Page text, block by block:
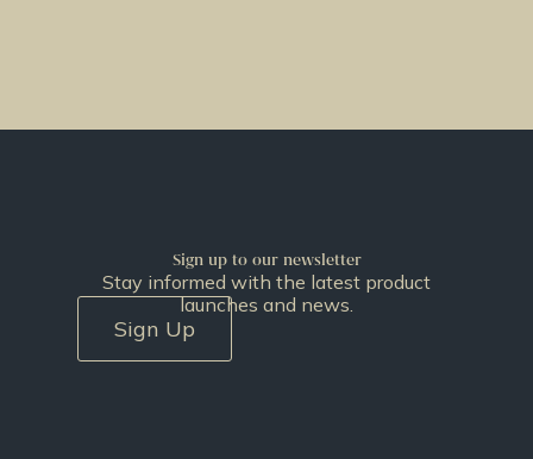
Sign up to our newsletter
Stay informed with the latest product
launches and news.
Sign Up